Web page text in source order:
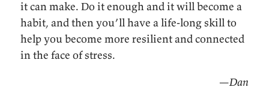
it can make. Do it enough and it will become a
habit, and then you’ll have a life-long skill to
help you become more resilient and connected
in the face of stress.
—Dan